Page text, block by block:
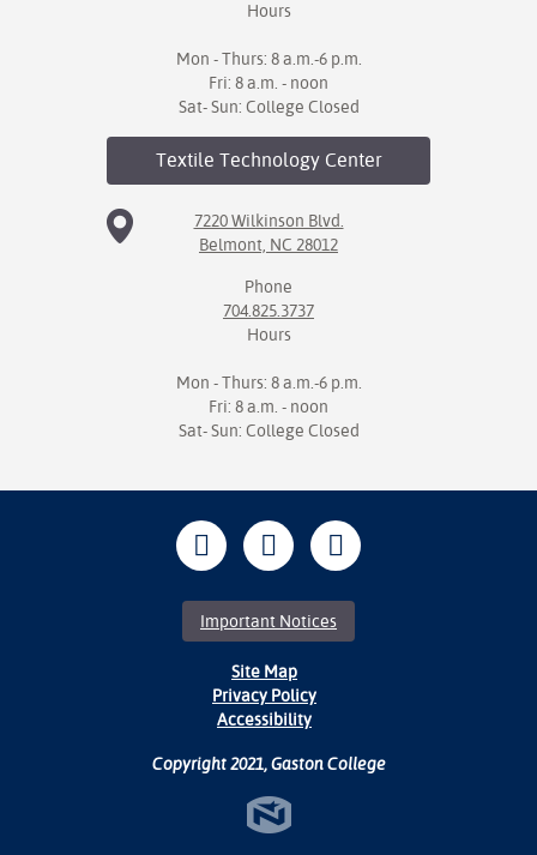
Hours
Mon - Thurs: 8 a.m.-6 p.m.
Fri: 8 a.m. - noon
Sat- Sun: College Closed
Textile TechnologyCenter
7220 Wilkinson Blvd.
Belmont, NC 28012
Phone
704.825.3737
Hours
Mon - Thurs: 8 a.m.-6 p.m.
Fri: 8 a.m. - noon
Sat- Sun: College Closed
Important Notices
Site Map
Privacy Policy
Accessibility
Copyright 2021, Gaston College